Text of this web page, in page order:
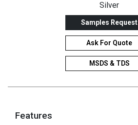
Silver
Samples Request
Ask For Quote
MSDS & TDS
Features